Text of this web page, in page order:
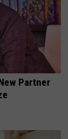
Partner